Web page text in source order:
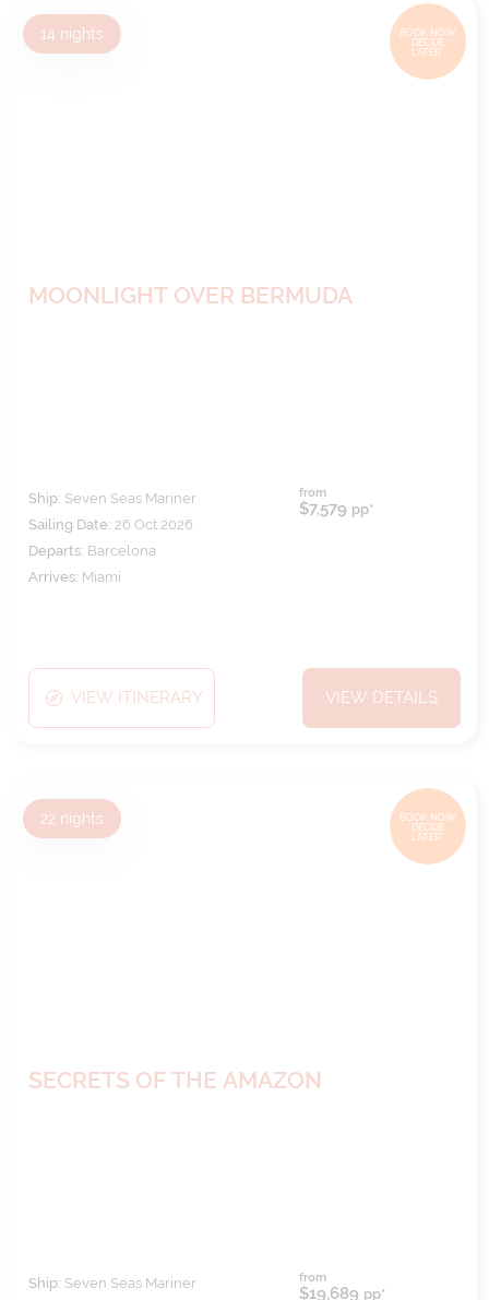
BOOK NOW,
DECIDE
LATER*
14 nights
MOONLIGHT OVER BERMUDA
Ship: Seven Seas Mariner
Sailing Date: 26 Oct 2026
Departs: Barcelona
Arrives: Miami
from
$7,579 pp*
VIEW ITINERARY VIEW DETAILS
BOOK NOW,
DECIDE
LATER*
22 nights
SECRETS OF THE AMAZON
Ship: Seven Seas Mariner from
$19,689 pp*